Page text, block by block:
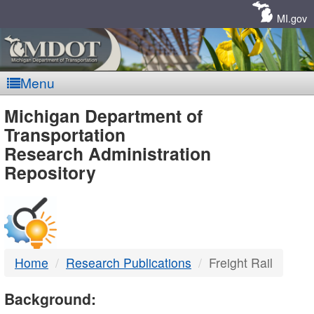
MI.gov
Menu
MDOT
-
DTMB
Michigan Department of
Transportation
Research Administration
Repository
Home Research Publications Freight Rail
Background: